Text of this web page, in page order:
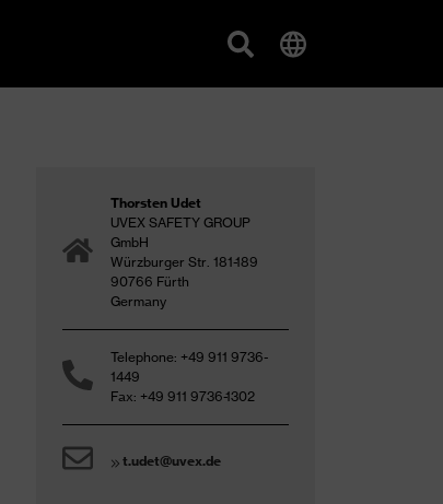
Thorsten Udet
UVEX SAFETY GROUP
GmbH
Würzburger Str. 181-189
90766 Fürth
Germany
Telephone: +49 911 9736-
1449
Fax: +49 911 9736-1302
t.udet@uvex.de